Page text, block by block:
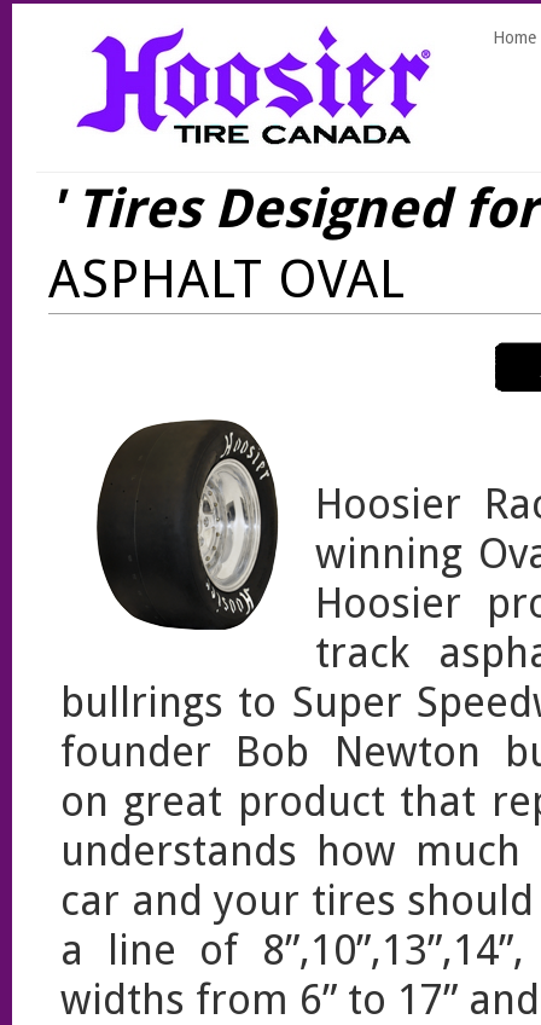
Home
' Tires Designed
ASPHALT OVAL
Hoosier
winning
Hoosier
track
bullrings to Super
founder Bob Newton
on great product that
understands how
car and your tires
a line of
widths from 6” to 17”